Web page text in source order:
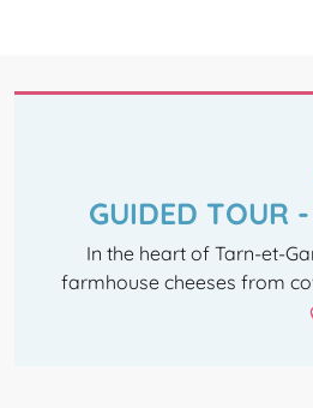
GUIDED TOUR
In the heart of Tarn-et-
farmhouse cheeses from